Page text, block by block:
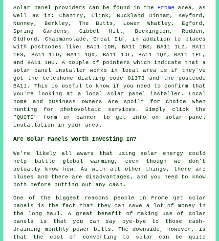
Solar panel providers can be found in the Frome
area, as
well as in: Chantry, Clink, Buckland Dinham, Keyford,
Nunney, Berkley, The Butts, Lower Whatley, Egford,
Spring Gardens, Gibbet Hill, Beckington, Rodden,
Oldford, Chapmanslade, Great Elm, in addition to places
with postcodes like: BA11 1DR, BA11 1BS, BA11 1LZ, BA11
1ES, BA11 1LD, BA11 1QX, BA11 1JL, BA11 1QY, BA11 1PL,
and BA11 1HU. A couple of pointers which indicate that a
solar panel installer works in local area is if they've
got the telephone dialling code 01373 and the postcode
BA11. This is useful to know if you need to confirm that
you're looking at a local solar panel installer. Local
home and business owners are spoilt for choice when
hunting for photovoltaic services. Simply click the
"QUOTE" form or banner to get info on solar panel
installation in your area.
Are Solar Panels Worth Investing In?
We're likely all aware that using solar energy could
help battle global warming, even though we don't
actually know how. As with all other things, there are
pluses and there are disadvantages, and you need to know
both before putting out any cash.
One of the biggest reasons people in Frome get solar
panels is the fact that they can save a lot of money in
the long haul. A great benefit of making use of solar
panels is that you can say bye-bye to those cash-
draining monthly power bills. The downside, however, is
that the cost of converting to solar can be quite